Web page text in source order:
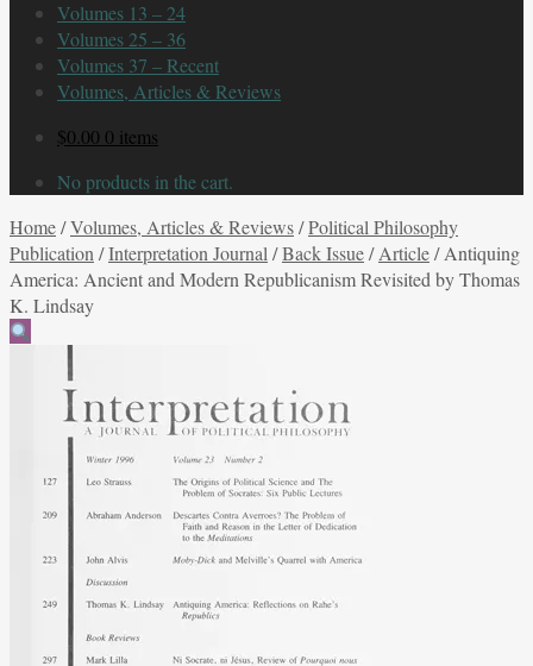
Volumes 13 – 24
Volumes 25 – 36
Volumes 37 – Recent
Volumes, Articles & Reviews
$0.00 0 items
No products in the cart.
Home/Volumes, Articles & Reviews/Political Philosophy
Publication /Interpretation Journal /Back Issue/Article/Antiquing
America: Ancient and Modern Republicanism Revisited by Thomas
K. Lindsay